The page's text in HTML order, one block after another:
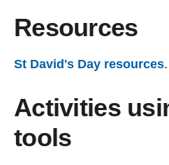
Resources
St David's Day resources.
Activities
tools